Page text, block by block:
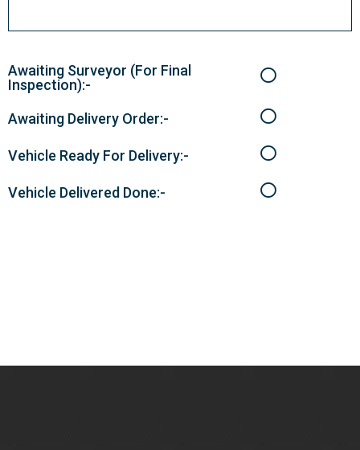
Awaiting Surveyor (For Final
Inspection):-
Awaiting Delivery Order:-
Vehicle Ready For Delivery:-
Vehicle Delivered Done:-